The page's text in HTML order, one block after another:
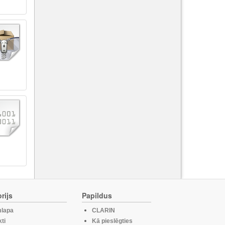
Papildus
CLARIN
Kā pieslēgties